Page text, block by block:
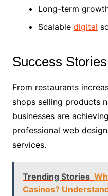
Long-term
Scalable digital
Success
From restaurants
shops selling products
businesses are
professional web
services.
Trending Stories
Casinos?